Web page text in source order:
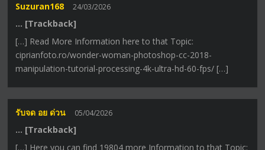
Suzuran168 24/03/2026
… [Trackback]
[…] Read More Information here to that Topic:
ciprianfoto.ro/wonder-woman-photoshop-cc-2018-
manipulation-tutorial-processing-4k-ultra-hd-60-fps/ […]
รับจด อย ด่วน 05/04/2026
… [Trackback]
[…] Here you can find 19804 more Information to that Topic: